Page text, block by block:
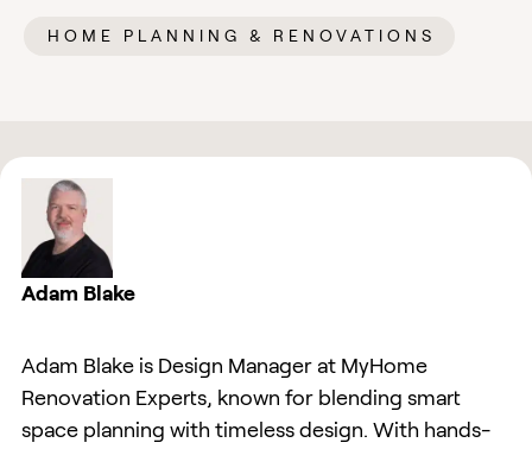
HOME PLANNING & RENOVATIONS
Adam Blake
Adam Blake is Design Manager at MyHome
Renovation Experts, known for blending smart
space planning with timeless design. With hands-